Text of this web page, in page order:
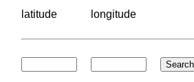
latitude longitude